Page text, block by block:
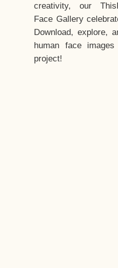
creativity, our
Face Gallery
Download, explore,
human face
project!